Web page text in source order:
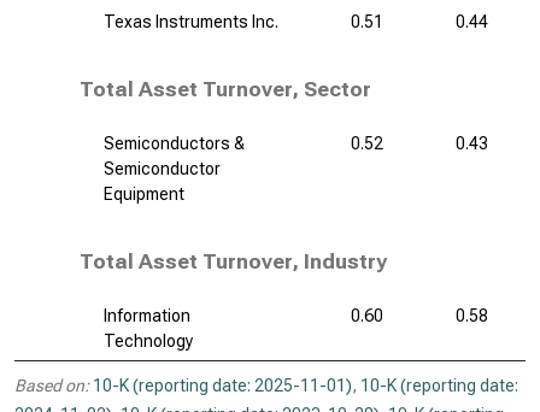
Texas Instruments Inc.
0.51 0.44
Total Asset Turnover, Sector
Semiconductors &
Semiconductor
Equipment
0.52 0.43
Total Asset Turnover, Industry
Information
Technology
0.60 0.58
Based on: 10-K (reporting date: 2025-11-01), 10-K (reporting date: